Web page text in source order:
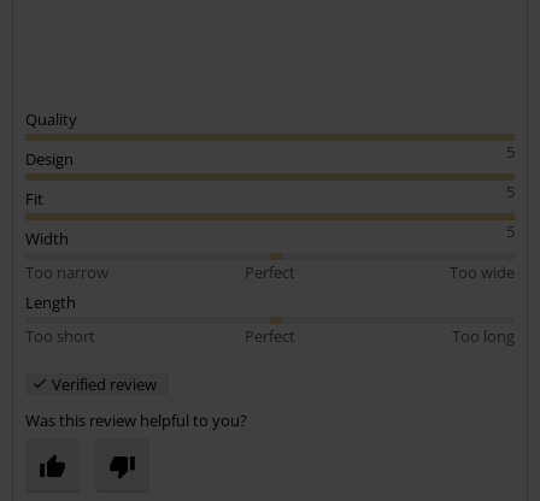
Quality
5
Design
5
Fit
5
Width
Too narrow
Perfect
Too wide
Length
Too short
Perfect Too long
Verified review
Was this review helpful to you?